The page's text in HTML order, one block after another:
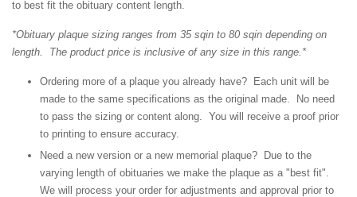
to best fit the obituary content length.
*Obituary plaque sizing ranges from 35 sqin to 80 sqin depending on
length. The product price is inclusive of any size in this range.*
Ordering more of a plaque you already have? Each unit will be
made to the same specifications as the original made. No need
to pass the sizing or content along. You will receive a proof prior
to printing to ensure accuracy.
Need a new version or a new memorial plaque? Due to the
varying length of obituaries we make the plaque as a "best fit".
We will process your order for adjustments and approval prior to